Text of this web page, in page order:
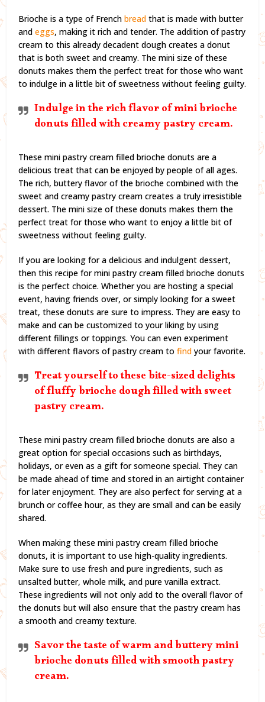
Brioche is a type of Frenchbread that is made with butter
andeggs, making it rich and tender. The addition of pastry
cream to this already decadent dough creates a donut
that is both sweet and creamy. The mini size of these
donuts makes them the perfect treat for those who want
to indulge in a little bit of sweetness without feeling guilty.
Indulge in the rich flavor of mini brioche
donuts filled with creamy pastry cream.
These mini pastry cream filled brioche donuts are a
delicious treat that can be enjoyed by people of all ages.
The rich, buttery flavor of the brioche combined with the
sweet and creamy pastry cream creates a truly irresistible
dessert. The mini size of these donuts makes them the
perfect treat for those who want to enjoy a little bit of
sweetness without feeling guilty.
If you are looking for a delicious and indulgent dessert,
then this recipe for mini pastry cream filled brioche donuts
is the perfect choice. Whether you are hosting a special
event, having friends over, or simply looking for a sweet
treat, these donuts are sure to impress. They are easy to
make and can be customized to your liking by using
different fillings or toppings. You can even experiment
with different flavors of pastry cream tofind your favorite.
Treat yourself to these bite-sized delights
of fluffy brioche dough filled with sweet
pastry cream.
These mini pastry cream filled brioche donuts are also a
great option for special occasions such as birthdays,
holidays, or even as a gift for someone special. They can
be made ahead of time and stored in an airtight container
for later enjoyment. They are also perfect for serving at a
brunch or coffee hour, as they are small and can be easily
shared.
When making these mini pastry cream filled brioche
donuts, it is important to use high-quality ingredients.
Make sure to use fresh and pure ingredients, such as
unsalted butter, whole milk, and pure vanilla extract.
These ingredients will not only add to the overall flavor of
the donuts but will also ensure that the pastry cream has
a smooth and creamy texture.
Savor the taste of warm and buttery mini
brioche donuts filled with smooth pastry
cream.